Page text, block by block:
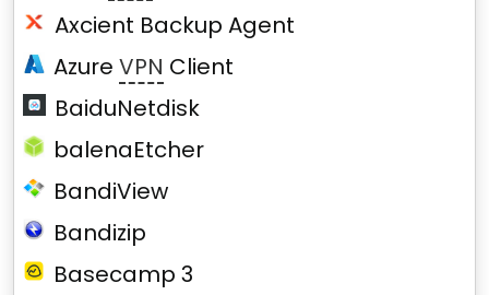
Axcient Backup Agent
AzureVPN Client
BaiduNetdisk
balenaEtcher
BandiView
Bandizip
Basecamp 3